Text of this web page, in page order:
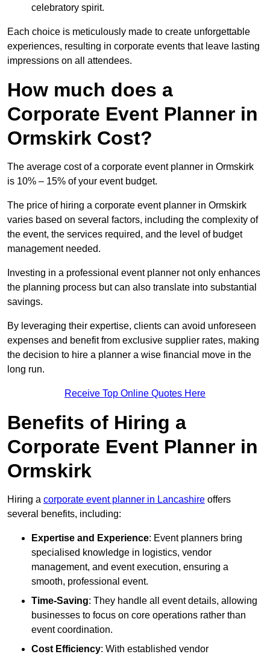
celebratory spirit.
Each choice is meticulously made to create unforgettable
experiences, resulting in corporate events that leave lasting
impressions on all attendees.
How much does a
Corporate Event Planner in
Ormskirk Cost?
The average cost of a corporate event planner in Ormskirk
is 10% – 15% of your event budget.
The price of hiring a corporate event planner in Ormskirk
varies based on several factors, including the complexity of
the event, the services required, and the level of budget
management needed.
Investing in a professional event planner not only enhances
the planning process but can also translate into substantial
savings.
By leveraging their expertise, clients can avoid unforeseen
expenses and benefit from exclusive supplier rates, making
the decision to hire a planner a wise financial move in the
long run.
Receive Top Online Quotes Here
Benefits of Hiring a
Corporate Event Planner in
Ormskirk
Hiring a corporate event planner in Lancashire offers
several benefits, including:
Expertise and Experience: Event planners bring
specialised knowledge in logistics, vendor
management, and event execution, ensuring a
smooth, professional event.
Time-Saving: They handle all event details, allowing
businesses to focus on core operations rather than
event coordination.
Cost Efficiency: With established vendor